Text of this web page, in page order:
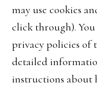
may use cookies
click through).
privacy policies of
detailed
instructions about